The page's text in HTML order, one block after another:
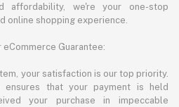
affordability, we're your one-stop
online shopping experience.
Guarantee:
your satisfaction is our top priority.
ensures that your payment is held
your purchase in impeccable